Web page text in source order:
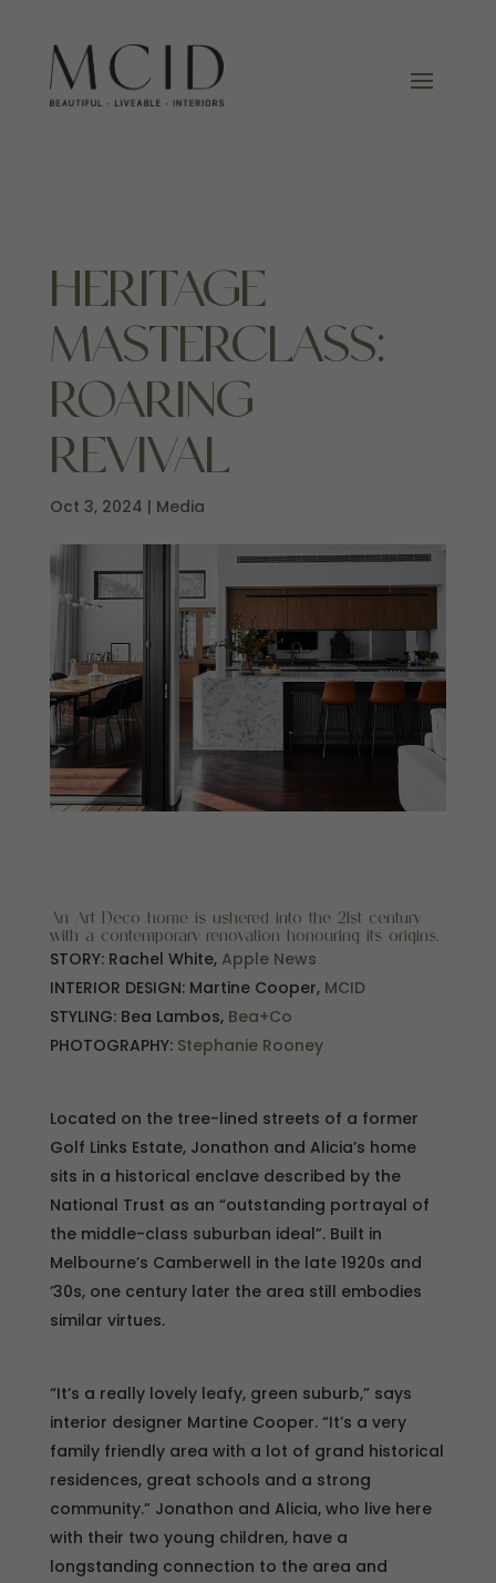
HERITAGE
MASTERCLASS:
ROARING
REVIVAL
Oct 3, 2024 | Media
An Art Deco home is ushered into the 21st century
with a contemporary renovation honouring its origins.
STORY: Rachel White, Apple News
INTERIOR DESIGN: Martine Cooper, MCID
STYLING: Bea Lambos, Bea+Co
PHOTOGRAPHY: Stephanie Rooney
Located on the tree-lined streets of a former
Golf Links Estate, Jonathon and Alicia’s home
sits in a historical enclave described by the
National Trust as an “outstanding portrayal of
the middle-class suburban ideal”. Built in
Melbourne’s Camberwell in the late 1920s and
’30s, one century later the area still embodies
similar virtues.
“It’s a really lovely leafy, green suburb,” says
interior designer Martine Cooper. “It’s a very
family friendly area with a lot of grand historical
residences, great schools and a strong
community.” Jonathon and Alicia, who live here
with their two young children, have a
longstanding connection to the area and